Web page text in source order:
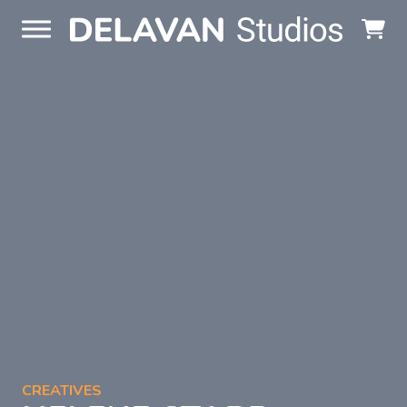
Skip to content
CREATIVES